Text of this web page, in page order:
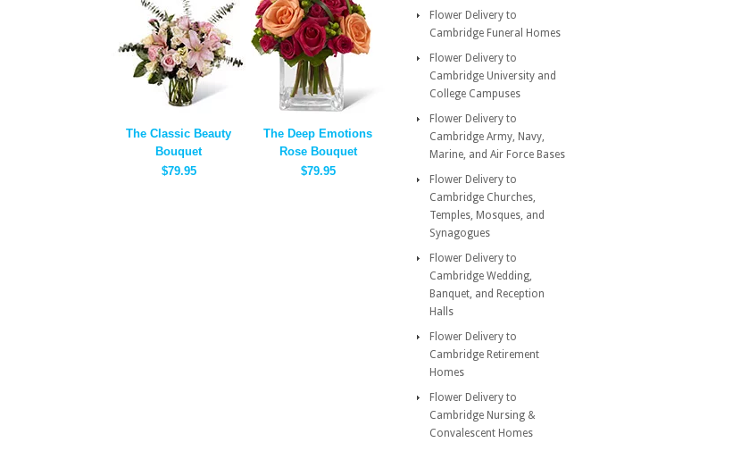
The Classic Beauty
Bouquet
$79.95
The Deep Emotions
Rose Bouquet
$79.95
Flower Delivery to
Cambridge Funeral Homes
Flower Delivery to
Cambridge University and
College Campuses
Flower Delivery to
Cambridge Army, Navy,
Marine, and Air Force Bases
Flower Delivery to
Cambridge Churches,
Temples, Mosques, and
Synagogues
Flower Delivery to
Cambridge Wedding,
Banquet, and Reception
Halls
Flower Delivery to
Cambridge Retirement
Homes
Flower Delivery to
Cambridge Nursing &
Convalescent Homes